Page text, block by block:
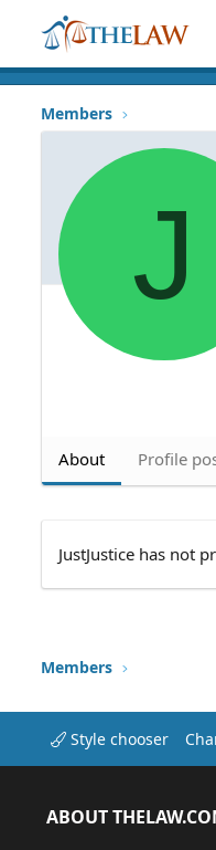
Members
J
About Profile
JustJustice has not
Members
Style chooser
ABOUT